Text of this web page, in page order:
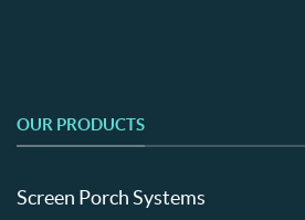
OUR PRODUCTS
Screen Porch Systems